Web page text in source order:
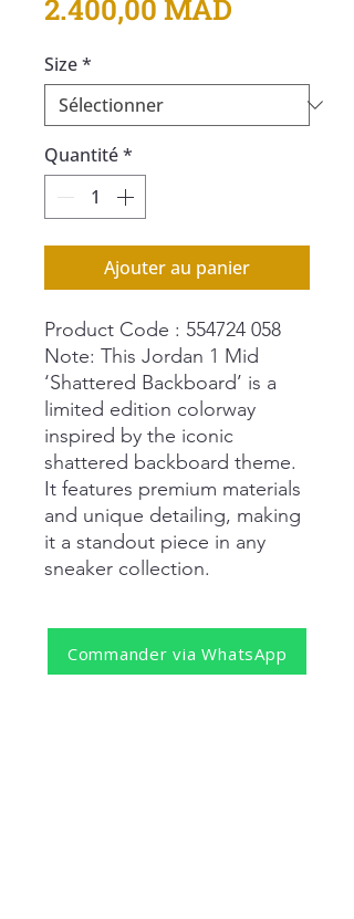
2.400,00 MAD
Size*
Quantité*
Ajouter au panier
Product Code : 554724 058
Note: This Jordan 1 Mid
‘Shattered Backboard’ is a
limited edition colorway
inspired by the iconic
shattered backboard theme.
It features premium materials
and unique detailing, making
it a standout piece in any
sneaker collection.
Commander via WhatsApp